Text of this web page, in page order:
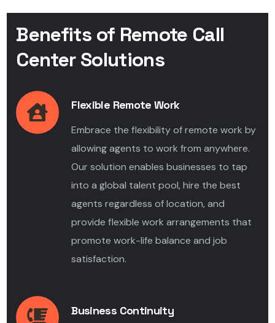
Benefits of Remote Call
Center Solutions
Flexible Remote Work
Embrace the flexibility of remote work by
allowing agents to work from anywhere.
Our solution enables businesses to tap
into a global talent pool, hire the best
agents regardless of location, and
provide flexible work arrangements that
promote work-life balance and job
satisfaction.
Business Continuity